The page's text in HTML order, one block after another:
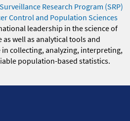
Surveillance Research Program (SRP)
Control and Population Sciences
leadership in the science of
as well as analytical tools and
collecting, analyzing, interpreting,
population-based statistics.